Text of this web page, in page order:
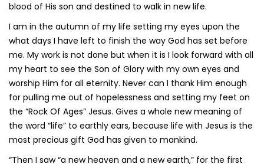
blood of His son and destined to walk in new life.
I am in the autumn of my life setting my eyes upon the
what days I have left to finish the way God has set before
me. My work is not done but when it is I look forward with all
my heart to see the Son of Glory with my own eyes and
worship Him for all eternity. Never can I thank Him enough
for pulling me out of hopelessness and setting my feet on
the “Rock Of Ages” Jesus. Gives a whole new meaning of
the word “life” to earthly ears, because life with Jesus is the
most precious gift God has given to mankind.
“Then I saw “a new heaven and a new earth,” for the first